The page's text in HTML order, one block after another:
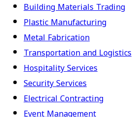
Building Materials Trading
Plastic Manufacturing
Metal Fabrication
Transportation and Logistics
Hospitality Services
Security Services
Electrical Contracting
Event Management